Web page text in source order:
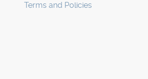
Terms and Policies